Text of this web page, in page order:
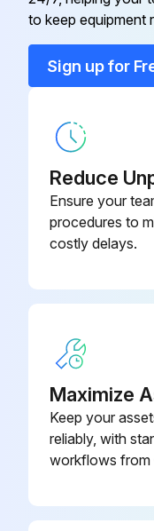
to keep equipment
Sign up for
Reduce
Ensure your
procedures to
costly delays.
Maximize
Keep your
reliably, with
workflows from